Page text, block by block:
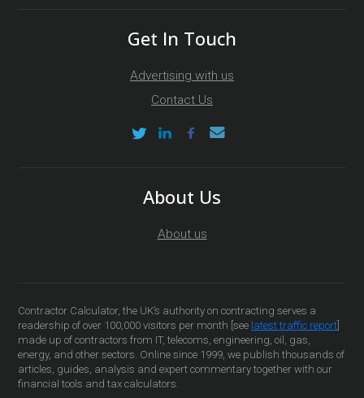
Get In Touch
Advertising with us
Contact Us
About Us
About us
Contractor Calculator, the UK’s authority on contracting serves a
readership of over 100,000 visitors per month [see latest traffic report
made up of contractors from IT, telecoms, engineering, oil, gas,
energy, and other sectors. Online since 1999, we publish thousands of
articles, guides, analysis and expert commentary together with our
financial tools and tax calculators.